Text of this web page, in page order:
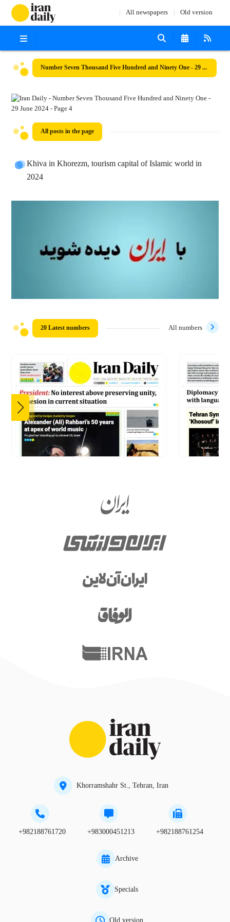
All newspapers Old version
Number Seven Thousand Five Hundred and Ninety One - 29 June 2024
All posts in the page
Khiva in Khorezm, tourism capital of Islamic world in
2024
20 Latest numbers All numbers
Khorramshahr St., Tehran, Iran
+982188761720 +983000451213 +982188761254
Archive
Specials